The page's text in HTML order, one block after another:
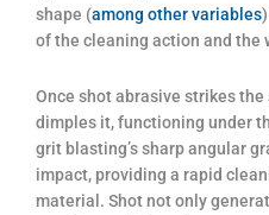
shape (among other variables
of the cleaning action and the
Once shot abrasive strikes
dimples it, functioning under
grit blasting’s sharp angular
impact, providing a rapid
material. Shot not only